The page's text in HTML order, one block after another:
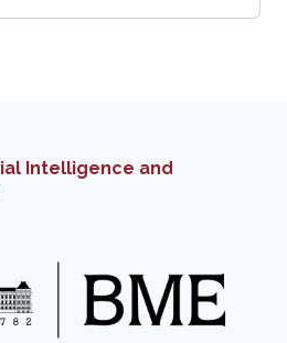
Intelligence and